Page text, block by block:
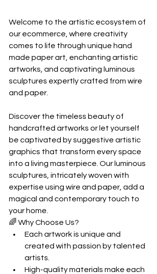
Welcome to the artistic ecosystem of
our ecommerce, where creativity
comes to life through unique hand
made paper art, enchanting artistic
artworks, and captivating luminous
sculptures expertly crafted from wire
and paper.
Discover the timeless beauty of
handcrafted artworks or let yourself
be captivated by suggestive artistic
graphics that transform every space
into a living masterpiece. Our luminous
sculptures, intricately woven with
expertise using wire and paper, add a
magical and contemporary touch to
your home.
🌈 Why Choose Us?
Each artwork is unique and
created with passion by talented
artists.
High-quality materials make each